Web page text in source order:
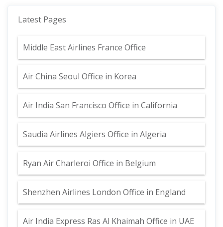
Latest Pages
Middle East Airlines France Office
Air China Seoul Office in Korea
Air India San Francisco Office in California
Saudia Airlines Algiers Office in Algeria
Ryan Air Charleroi Office in Belgium
Shenzhen Airlines London Office in England
Air India Express Ras Al Khaimah Office in UAE